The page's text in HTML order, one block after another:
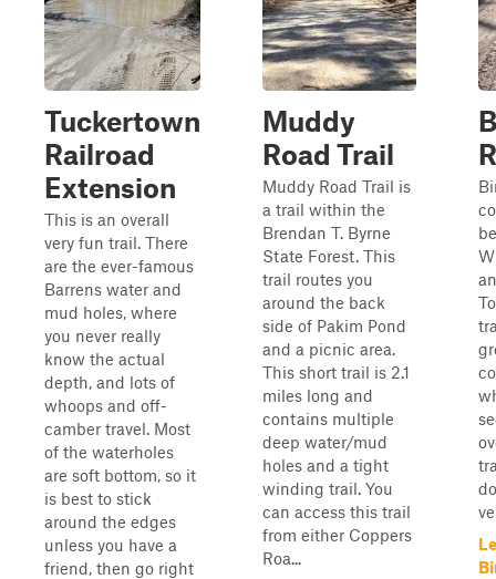
Tuckertown
Railroad
Extension
This is an overall
very fun trail. There
are the ever-famous
Barrens water and
mud holes, where
you never really
know the actual
depth, and lots of
whoops and off-
camber travel. Most
of the waterholes
are soft bottom, so it
is best to stick
around the edges
unless you have a
friend, then go right
Muddy
Road Trail
Muddy Road Trail is
a trail within the
Brendan T. Byrne
State Forest. This
trail routes you
around the back
side of Pakim Pond
and a picnic area.
This short trail is 2.1
miles long and
contains multiple
deep water/mud
holes and a tight
winding trail. You
can access this trail
from either Coppers
Roa...